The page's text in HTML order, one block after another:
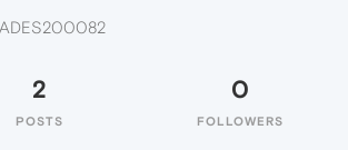
2
POSTS
0
FOLLOWERS